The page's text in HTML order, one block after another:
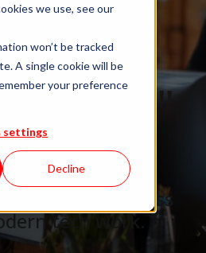
we use, see our
won’t be tracked
A single cookie will be
your preference
settings
Decline
Orbit"
and the business
tech work.